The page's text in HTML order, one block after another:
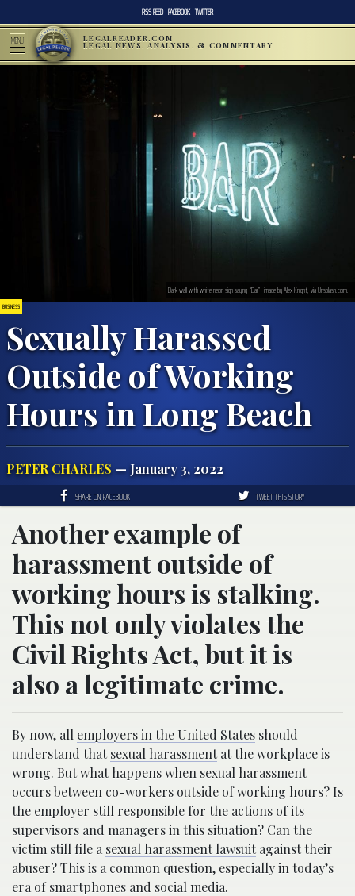
RSS FEED FACEBOOK TWITTER
MENU LEGALREADER.COM
LEGAL NEWS, ANALYSIS, & COMMENTARY
BUSINESS
Sexually Harassed
Outside of Working
Hours in Long Beach
PETER CHARLES — January 3, 2022
Dark wall with white neon sign saying “Bar”; image by Alex Knight, via Unsplash.com.
SHARE ON FACEBOOK TWEET THIS STORY
Another example of
harassment outside of
working hours is stalking.
This not only violates the
Civil Rights Act, but it is
also a legitimate crime.
By now, all employers in the United States should
understand thatsexual harassmentat the workplace is
wrong. But what happens when sexual harassment
occurs between co-workers outside of working hours? Is
the employer still responsible for the actions of its
supervisors and managers in this situation? Can the
victim still file a sexual harassment lawsuitagainst their
abuser? This is a common question, especially in today’s
era of smartphones and social media.